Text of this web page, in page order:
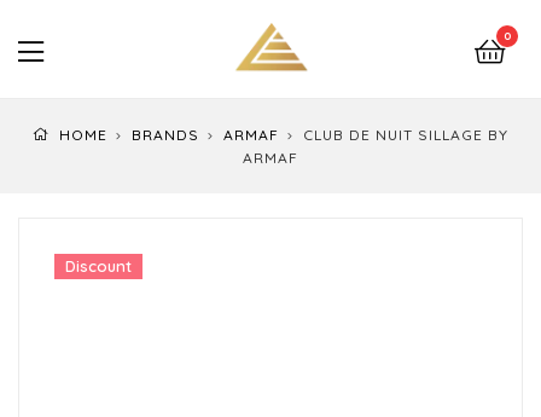
0
HOME BRANDS ARMAF
CLUB DE NUIT SILLAGE BY
ARMAF
Store
Discount